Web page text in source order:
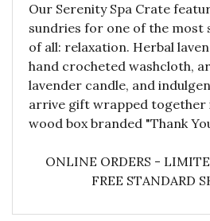
Our Serenity Spa Crate
sundries for one of the most
of all: relaxation. Herbal
hand crocheted washcloth,
lavender candle, and
arrive gift wrapped together
wood box branded "Thank
ONLINE ORDERS -
FREE STANDARD